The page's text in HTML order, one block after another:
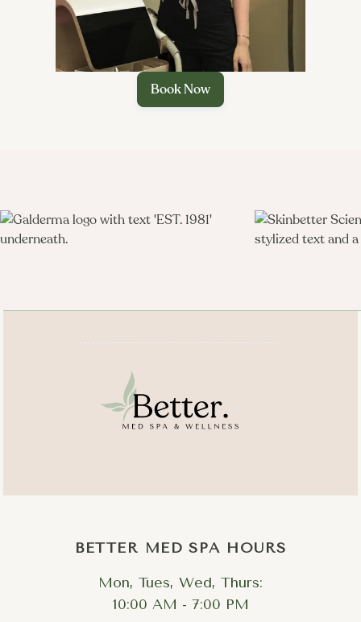
Book Now
BETTER MED SPA HOURS
Mon, Tues, Wed, Thurs:
10:00 AM - 7:00 PM